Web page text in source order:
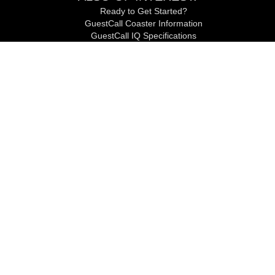
Ready to Get Started?
GuestCall Coaster Information
GuestCall IQ Specifications